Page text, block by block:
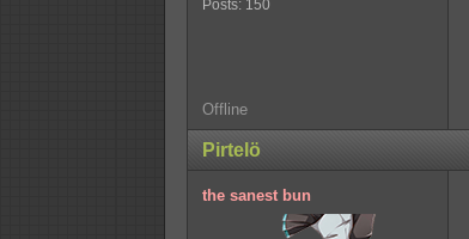
Posts: 150
Offline
Pirtelö
the sanest bun